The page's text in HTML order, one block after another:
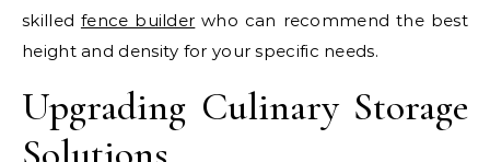
skilled fence builder who can recommend the best
height and density for your specific needs.
Upgrading Culinary Storage